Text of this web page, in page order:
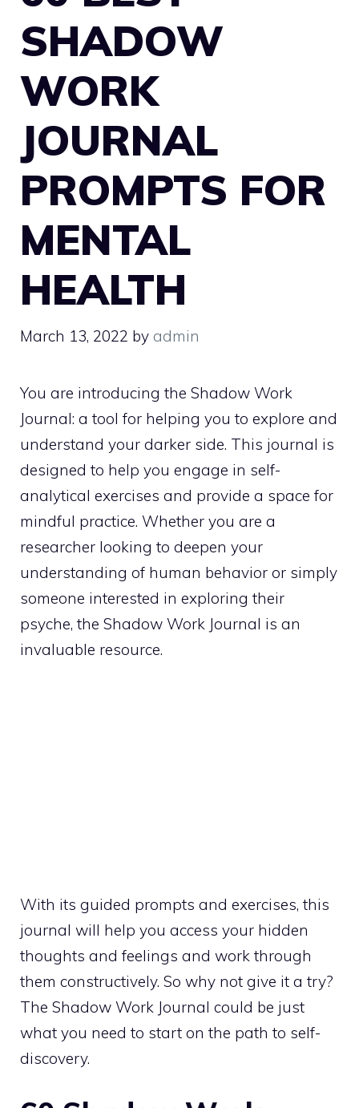
SHADOW
WORK
JOURNAL
PROMPTS FOR
MENTAL
HEALTH
March 13, 2022 by admin
You are introducing the Shadow Work
Journal: a tool for helping you to explore and
understand your darker side. This journal is
designed to help you engage in self-
analytical exercises and provide a space for
mindful practice. Whether you are a
researcher looking to deepen your
understanding of human behavior or simply
someone interested in exploring their
psyche, the Shadow Work Journal is an
invaluable resource.
With its guided prompts and exercises, this
journal will help you access your hidden
thoughts and feelings and work through
them constructively. So why not give it a try?
The Shadow Work Journal could be just
what you need to start on the path to self-
discovery.